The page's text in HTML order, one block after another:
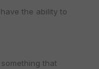
the ability to
that